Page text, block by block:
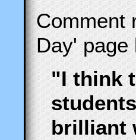
Comment
Day'
"I think
brilliant